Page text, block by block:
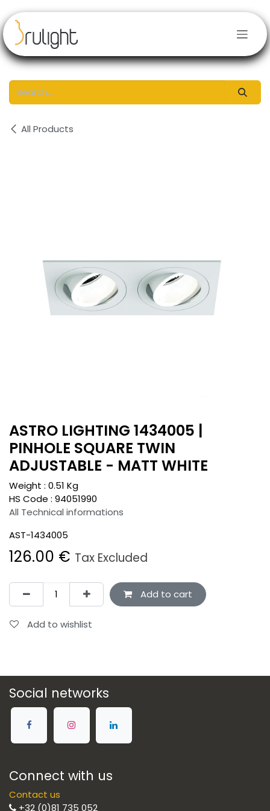
All Products
ASTRO LIGHTING 1434005 |
PINHOLE SQUARE TWIN
ADJUSTABLE - MATT WHITE
Weight : 0.51 Kg
HS Code : 94051990
All Technical informations
AST-1434005
126.00 € Tax Excluded
Add to cart
Add to wishlist
Social networks
Connect with us
Contact us
+32 (0)81 735 052